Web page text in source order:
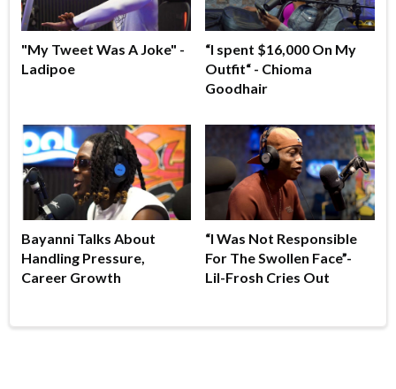
"My Tweet Was A Joke" -
Ladipoe
“I spent $16,000 On My
Outfit“ - Chioma
Goodhair
Bayanni Talks About
Handling Pressure,
Career Growth
“I Was Not Responsible
For The Swollen Face”-
Lil-Frosh Cries Out